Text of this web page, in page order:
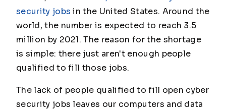
security jobs in the United States. Around the
world, the number is expected to reach 3.5
million by 2021. The reason for the shortage
is simple: there just aren't enough people
qualified to fill those jobs.
The lack of people qualified to fill open cyber
security jobs leaves our computers and data